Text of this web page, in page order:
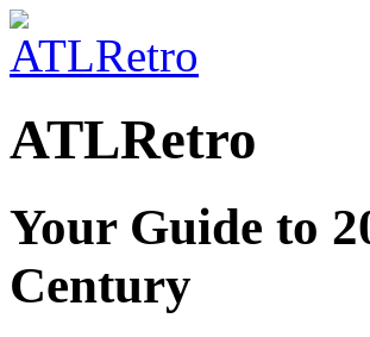
ATLRetro
Your Guide to
Century